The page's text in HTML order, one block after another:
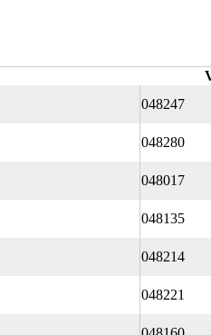
048247
048280
048017
048135
048214
048221